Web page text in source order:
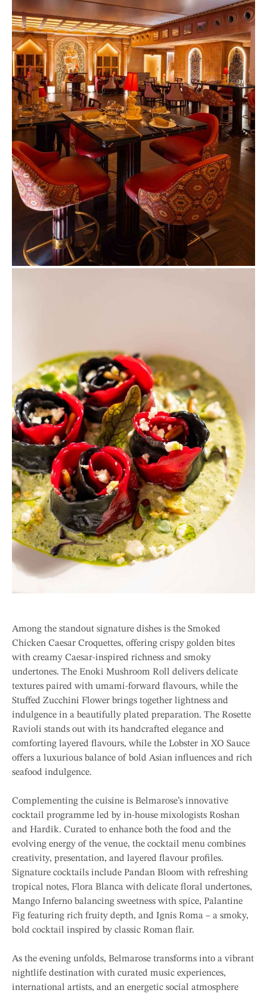
Among the standout signature dishes is the Smoked
Chicken Caesar Croquettes, offering crispy golden bites
with creamy Caesar-inspired richness and smoky
undertones. The Enoki Mushroom Roll delivers delicate
textures paired with umami-forward flavours, while the
Stuffed Zucchini Flower brings together lightness and
indulgence in a beautifully plated preparation. The Rosette
Ravioli stands out with its handcrafted elegance and
comforting layered flavours, while the Lobster in XO Sauce
offers a luxurious balance of bold Asian influences and rich
seafood indulgence.
Complementing the cuisine is Belmarose’s innovative
cocktail programme led by in-house mixologists Roshan
and Hardik. Curated to enhance both the food and the
evolving energy of the venue, the cocktail menu combines
creativity, presentation, and layered flavour profiles.
Signature cocktails include Pandan Bloom with refreshing
tropical notes, Flora Blanca with delicate floral undertones,
Mango Inferno balancing sweetness with spice, Palantine
Fig featuring rich fruity depth, and Ignis Roma – a smoky,
bold cocktail inspired by classic Roman flair.
As the evening unfolds, Belmarose transforms into a vibrant
nightlife destination with curated music experiences,
international artists, and an energetic social atmosphere